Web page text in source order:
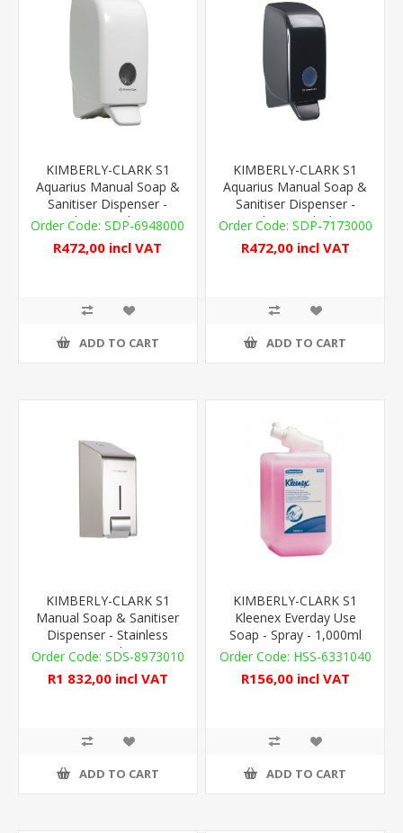
KIMBERLY-CLARK S1
Aquarius Manual Soap &
Sanitiser Dispenser -
Plastic - White
SDP-6948000
R472,00 incl VAT
ADD TO CART
KIMBERLY-CLARK S1
Aquarius Manual Soap &
Sanitiser Dispenser -
Plastic - Black
SDP-7173000
R472,00 incl VAT
ADD TO CART
KIMBERLY-CLARK S1
Manual Soap & Sanitiser
Dispenser - Stainless
Steel
SDS-8973010
R1 832,00 incl VAT
ADD TO CART
KIMBERLY-CLARK S1
Kleenex Everday Use
Soap - Spray - 1,000ml
HSS-6331040
R156,00 incl VAT
ADD TO CART